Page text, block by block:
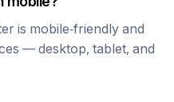
is mobile-friendly and
— desktop, tablet, and